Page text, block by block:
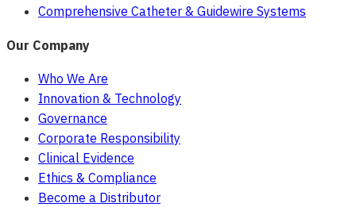
Comprehensive Catheter & Guidewire Systems
Our Company
Who We Are
Innovation & Technology
Governance
Corporate Responsibility
Clinical Evidence
Ethics & Compliance
Become a Distributor